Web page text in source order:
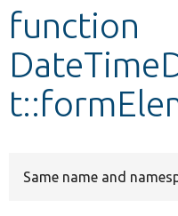
Develop for Drupal
function
Same name and